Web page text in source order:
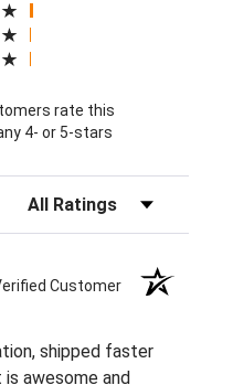
a new tab)
rate this
4- or 5-stars
Filter Reviews by Rating
Customer
shipped faster
awesome and